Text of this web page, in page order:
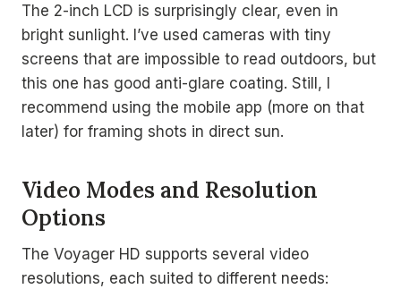
The 2-inch LCD is surprisingly clear, even in
bright sunlight. I’ve used cameras with tiny
screens that are impossible to read outdoors, but
this one has good anti-glare coating. Still, I
recommend using the mobile app (more on that
later) for framing shots in direct sun.
Video Modes and Resolution
Options
The Voyager HD supports several video
resolutions, each suited to different needs: